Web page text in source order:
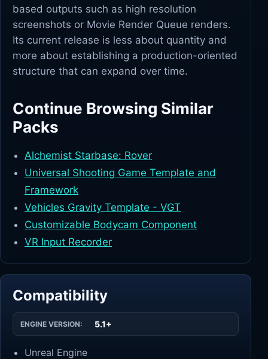
based outputs such as high resolution
screenshots or Movie Render Queue renders.
Its current release is less about quantity and
more about establishing a production-oriented
structure that can expand over time.
Continue Browsing Similar
Packs
Alchemist Starbase: Rover
Universal Shooting Game Template and
Framework
Vehicles Gravity Template - VGT
Customizable Bodycam Component
VR Input Recorder
Compatibility
ENGINE VERSION: 5.1+
Unreal Engine